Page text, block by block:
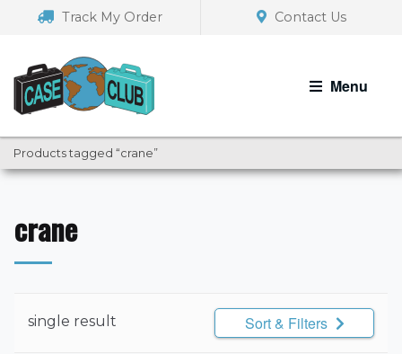
navigation
Track My Order Contact Us
Menu
Products tagged “crane”
crane
single result Sort & Filters